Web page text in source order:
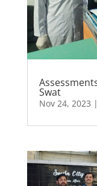
Swat
Nov 24, 2023 |